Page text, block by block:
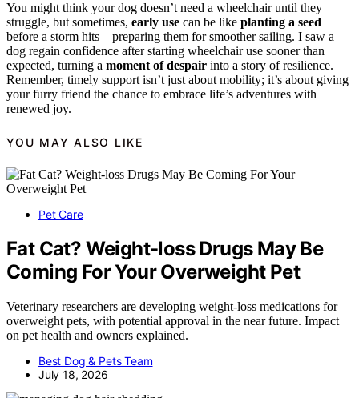
You might think your dog doesn’t need a wheelchair until they
struggle, but sometimes, early use can be like planting a seed
before a storm hits—preparing them for smoother sailing. I saw a
dog regain confidence after starting wheelchair use sooner than
expected, turning a moment of despair into a story of resilience.
Remember, timely support isn’t just about mobility; it’s about giving
your furry friend the chance to embrace life’s adventures with
renewed joy.
YOU MAY ALSO LIKE
Pet Care
Fat Cat? Weight-loss Drugs May Be
Coming For Your Overweight Pet
Veterinary researchers are developing weight-loss medications for
overweight pets, with potential approval in the near future. Impact
on pet health and owners explained.
Best Dog & Pets Team
July 18, 2026